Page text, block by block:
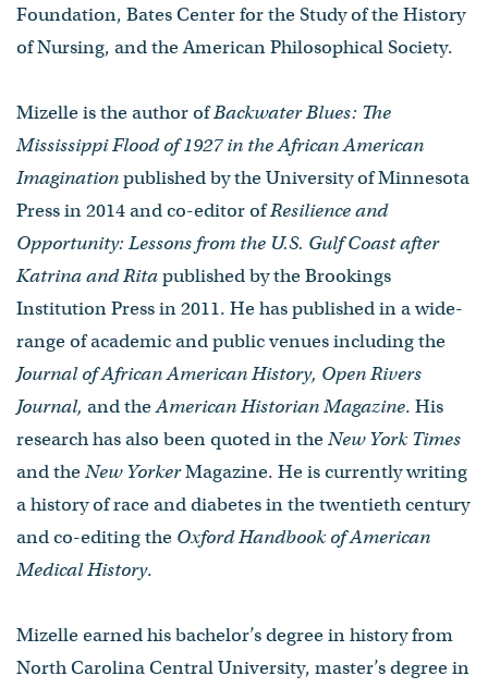
Foundation, Bates Center for the Study of the History
of Nursing, and the American Philosophical Society.
Mizelle is the author ofBackwater Blues: The
Mississippi Flood of 1927 in the African American
Imaginationpublished by the University of Minnesota
Press in 2014 and co-editor ofResilience and
Opportunity: Lessons from the U.S. Gulf Coast after
Katrina and Ritapublished by the Brookings
Institution Press in 2011. He has published in a wide-
range of academic and public venues including the
Journal of African American History, Open Rivers
Journal, and theAmerican Historian Magazine. His
research has also been quoted in theNew York Times
and theNew YorkerMagazine. He is currently writing
a history of race and diabetes in the twentieth century
and co-editing the Oxford Handbook of American
Medical History.
Mizelle earned his bachelor’s degree in history from
North Carolina Central University, master’s degree in